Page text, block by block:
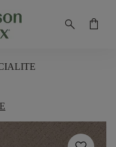
search shopping_bag